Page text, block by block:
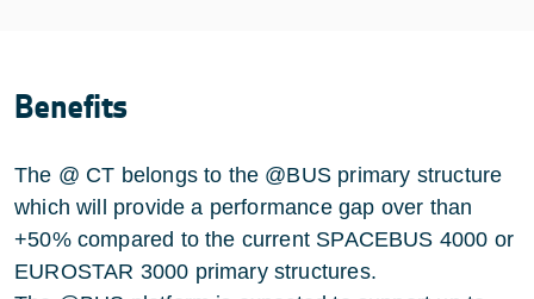
Benefits
The @ CT belongs to the @BUS primary structure
which will provide a performance gap over than
+50% compared to the current SPACEBUS 4000 or
EUROSTAR 3000 primary structures.